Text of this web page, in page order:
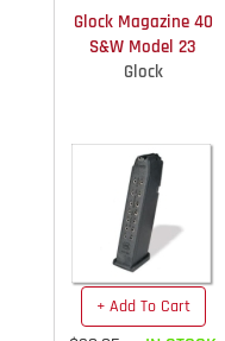
Glock Magazine 40
S&W Model 23
Glock
+ Add To Cart